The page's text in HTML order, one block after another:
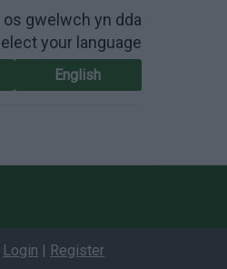
gwelwch yn dda
your language
English
Login | Register